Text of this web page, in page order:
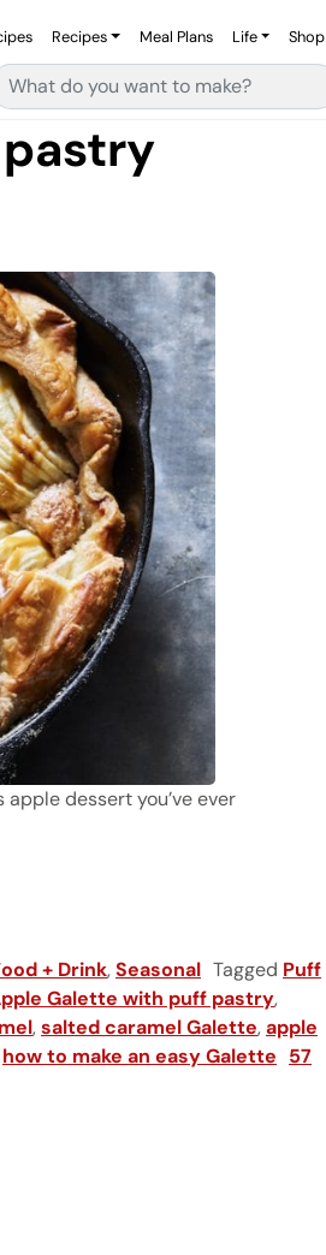
Recipes Meal Plans Life Shop
for:
dessert you’ve ever
+ Drink,Seasonal Tagged Puff
Galette with puff pastry,
,salted caramel Galette,apple
how to make an easy Galette 57